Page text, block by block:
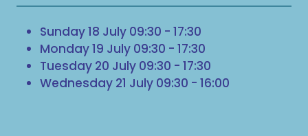
Sunday 18 July 09:30 - 17:30
Monday 19 July 09:30 - 17:30
Tuesday 20 July 09:30 - 17:30
Wednesday 21 July 09:30 - 16:00